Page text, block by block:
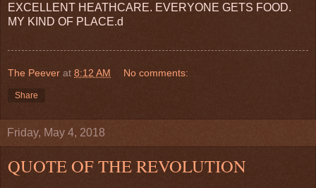
EXCELLENT HEATHCARE. EVERYONE GETS FOOD.
MY KIND OF PLACE.d
The Peever at 8:12 AM No comments:
Share
Friday, May 4, 2018
QUOTE OF THE REVOLUTION